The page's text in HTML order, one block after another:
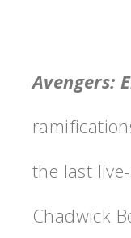
Avengers:
the last
Chadwick